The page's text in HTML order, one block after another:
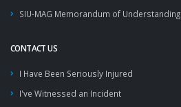
SIU-MAG Memorandum of Understanding
CONTACT US
I Have Been Seriously Injured
I've Witnessed an Incident